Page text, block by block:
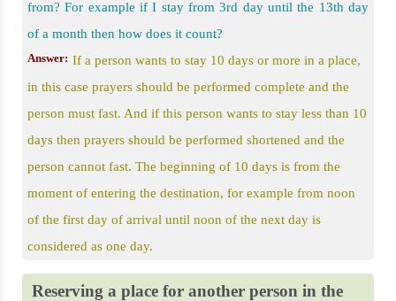
from? For example if I stay from 3rd day until the 13th day
of a month then how does it count?
Answer: If a person wants to stay 10 days or more in a place,
in this case prayers should be performed complete and the
person must fast. And if this person wants to stay less than 10
days then prayers should be performed shortened and the
person cannot fast. The beginning of 10 days is from the
moment of entering the destination, for example from noon
of the first day of arrival until noon of the next day is
considered as one day.
Reserving a place for another person in the